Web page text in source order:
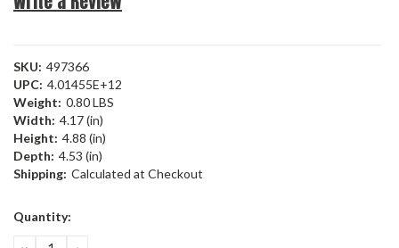
SKU: 497366
UPC: 4.01455E+12
Weight: 0.80 LBS
Width: 4.17 (in)
Height: 4.88 (in)
Depth: 4.53 (in)
Shipping: Calculated at Checkout
Current
Quantity: